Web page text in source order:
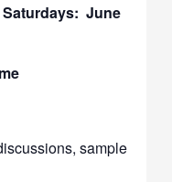
June
sample